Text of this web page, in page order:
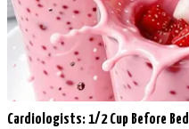
Cardiologists: 1/2 Cup Before